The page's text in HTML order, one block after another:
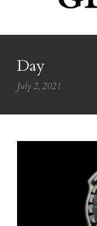
Day
July 2, 2021